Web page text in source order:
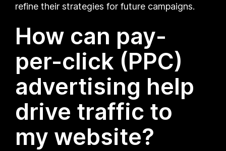
refine their strategies for future campaigns.
How can pay-
per-click (PPC)
advertising help
drive traffic to
my website?